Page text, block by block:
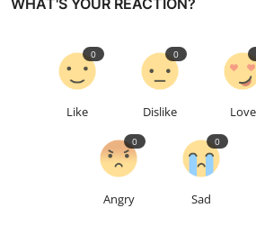
Like
0
Dislike
0
Love
Angry
0
Sad
0